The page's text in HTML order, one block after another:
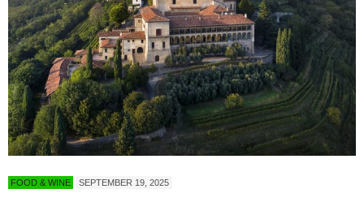
FOOD & WINE SEPTEMBER 19, 2025